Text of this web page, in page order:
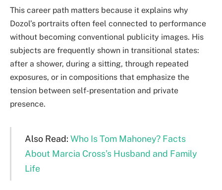
This career path matters because it explains why
Dozol’s portraits often feel connected to performance
without becoming conventional publicity images. His
subjects are frequently shown in transitional states:
after a shower, during a sitting, through repeated
exposures, or in compositions that emphasize the
tension between self-presentation and private
presence.
Also Read: Who Is Tom Mahoney? Facts
About Marcia Cross’s Husband and Family
Life